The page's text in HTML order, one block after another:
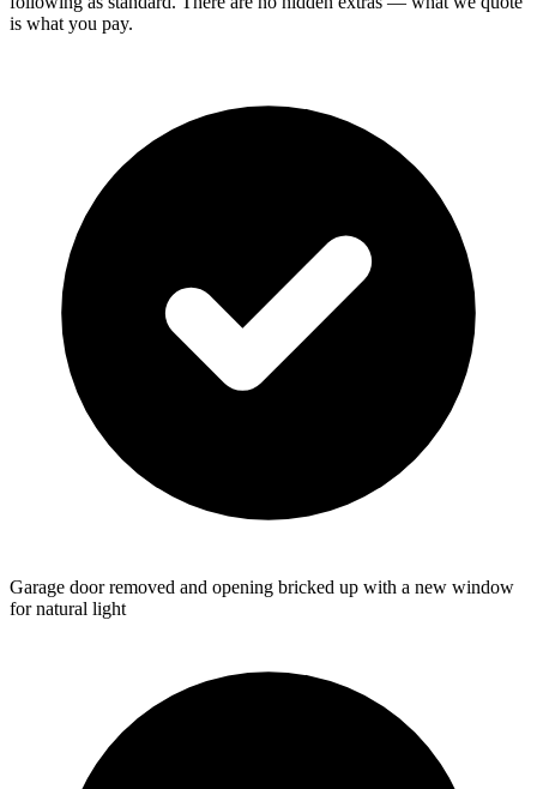
is what you pay.
Garage door removed and opening bricked up with a new window
for natural light